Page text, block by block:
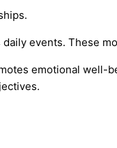
events. These
emotional